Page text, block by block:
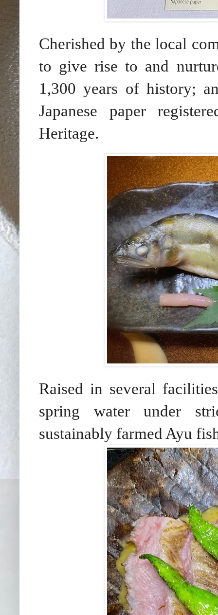
Cherished by the local
to give rise to and
1,300 years of history;
Japanese paper
Heritage.
Raised in several
spring water under
sustainably farmed Ayu